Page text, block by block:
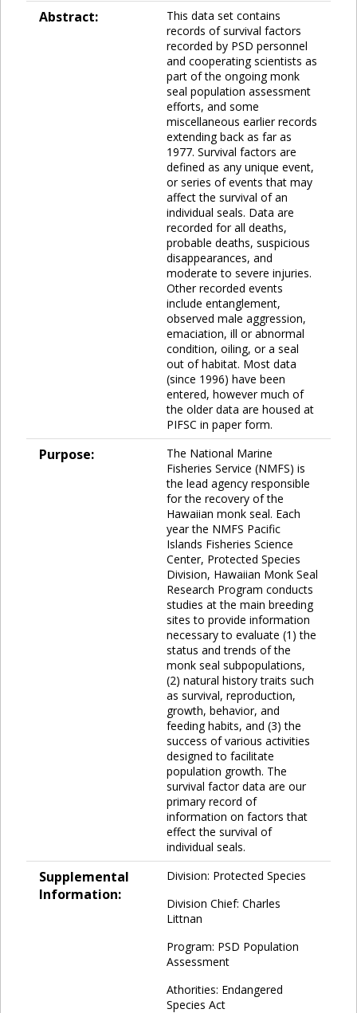
Abstract:
This data set contains
records of survival factors
recorded by PSD personnel
and cooperating scientists as
part of the ongoing monk
seal population assessment
efforts, and some
miscellaneous earlier records
extending back as far as
1977. Survival factors are
defined as any unique event,
or series of events that may
affect the survival of an
individual seals. Data are
recorded for all deaths,
probable deaths, suspicious
disappearances, and
moderate to severe injuries.
Other recorded events
include entanglement,
observed male aggression,
emaciation, ill or abnormal
condition, oiling, or a seal
out of habitat. Most data
(since 1996) have been
entered, however much of
the older data are housed at
PIFSC in paper form.
Purpose:
The National Marine
Fisheries Service (NMFS) is
the lead agency responsible
for the recovery of the
Hawaiian monk seal. Each
year the NMFS Pacific
Islands Fisheries Science
Center, Protected Species
Division, Hawaiian Monk Seal
Research Program conducts
studies at the main breeding
sites to provide information
necessary to evaluate (1) the
status and trends of the
monk seal subpopulations,
(2) natural history traits such
as survival, reproduction,
growth, behavior, and
feeding habits, and (3) the
success of various activities
designed to facilitate
population growth. The
survival factor data are our
primary record of
information on factors that
effect the survival of
individual seals.
Supplemental
Information:
Division: Protected Species
Division Chief: Charles
Littnan
Program: PSD Population
Assessment
Athorities: Endangered
Species Act